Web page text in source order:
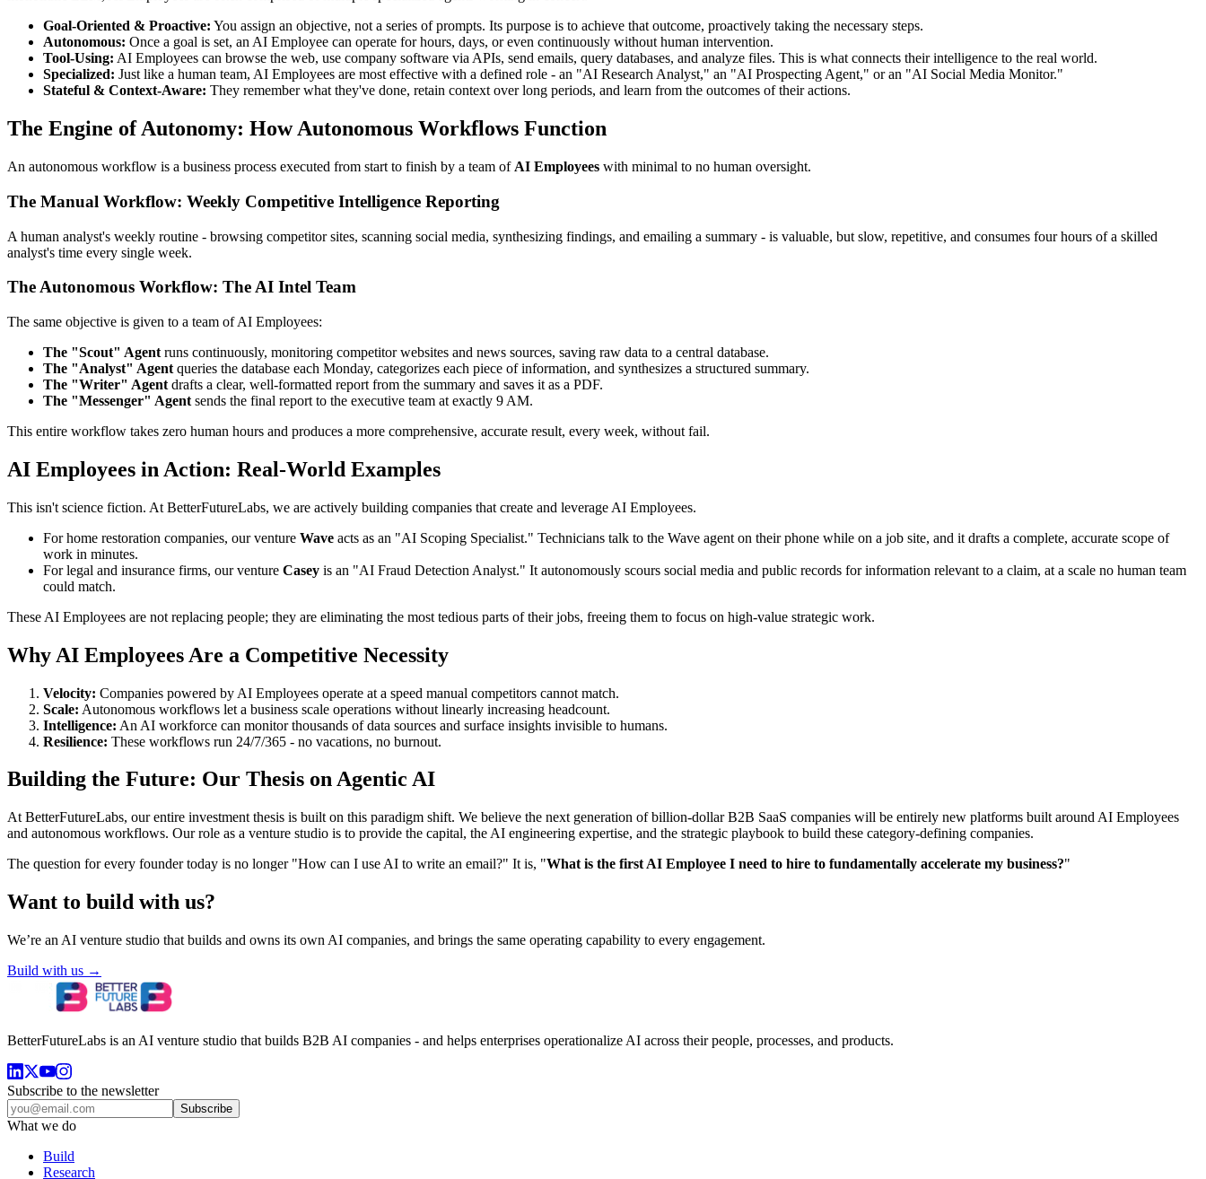
Goal-Oriented & Proactive: You assign an objective, not a series of prompts. Its purpose is to achieve that outcome, proactively taking the necessary steps.
Autonomous: Once a goal is set, an AI Employee can operate for hours, days, or even continuously without human intervention.
Tool-Using: AI Employees can browse the web, use company software via APIs, send emails, query databases, and analyze files. This is what connects their intelligence to the real world.
Specialized: Just like a human team, AI Employees are most effective with a defined role - an "AI Research Analyst," an "AI Prospecting Agent," or an "AI Social Media Monitor."
Stateful & Context-Aware: They remember what they've done, retain context over long periods, and learn from the outcomes of their actions.
The Engine of Autonomy: How Autonomous Workflows Function
An autonomous workflow is a business process executed from start to finish by a team of AI Employees with minimal to no human oversight.
The Manual Workflow: Weekly Competitive Intelligence Reporting
A human analyst's weekly routine - browsing competitor sites, scanning social media, synthesizing findings, and emailing a summary - is valuable, but slow, repetitive, and consumes four hours of a skilled
analyst's time every single week.
The Autonomous Workflow: The AI Intel Team
The same objective is given to a team of AI Employees:
The "Scout" Agent runs continuously, monitoring competitor websites and news sources, saving raw data to a central database.
The "Analyst" Agent queries the database each Monday, categorizes each piece of information, and synthesizes a structured summary.
The "Writer" Agent drafts a clear, well-formatted report from the summary and saves it as a PDF.
The "Messenger" Agent sends the final report to the executive team at exactly 9 AM.
This entire workflow takes zero human hours and produces a more comprehensive, accurate result, every week, without fail.
AI Employees in Action: Real-World Examples
This isn't science fiction. At BetterFutureLabs, we are actively building companies that create and leverage AI Employees.
For home restoration companies, our venture Wave acts as an "AI Scoping Specialist." Technicians talk to the Wave agent on their phone while on a job site, and it drafts a complete, accurate scope of
work in minutes.
For legal and insurance firms, our venture Casey is an "AI Fraud Detection Analyst." It autonomously scours social media and public records for information relevant to a claim, at a scale no human team
could match.
These AI Employees are not replacing people; they are eliminating the most tedious parts of their jobs, freeing them to focus on high-value strategic work.
Why AI Employees Are a Competitive Necessity
Velocity: Companies powered by AI Employees operate at a speed manual competitors cannot match.
Scale: Autonomous workflows let a business scale operations without linearly increasing headcount.
Intelligence: An AI workforce can monitor thousands of data sources and surface insights invisible to humans.
Resilience: These workflows run 24/7/365 - no vacations, no burnout.
Building the Future: Our Thesis on Agentic AI
At BetterFutureLabs, our entire investment thesis is built on this paradigm shift. We believe the next generation of billion-dollar B2B SaaS companies will be entirely new platforms built around AI Employees
and autonomous workflows. Our role as a venture studio is to provide the capital, the AI engineering expertise, and the strategic playbook to build these category-defining companies.
The question for every founder today is no longer "How can I use AI to write an email?" It is, "What is the first AI Employee I need to hire to fundamentally accelerate my business?"
Want to build with us?
We’re an AI venture studio that builds and owns its own AI companies, and brings the same operating capability to every engagement.
Build with us →
BetterFutureLabs is an AI venture studio that builds B2B AI companies - and helps enterprises operationalize AI across their people, processes, and products.
Subscribe to the newsletter
Subscribe
What we do
Build
Research